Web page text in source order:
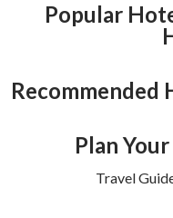
Popular
Recommended
Plan
Travel